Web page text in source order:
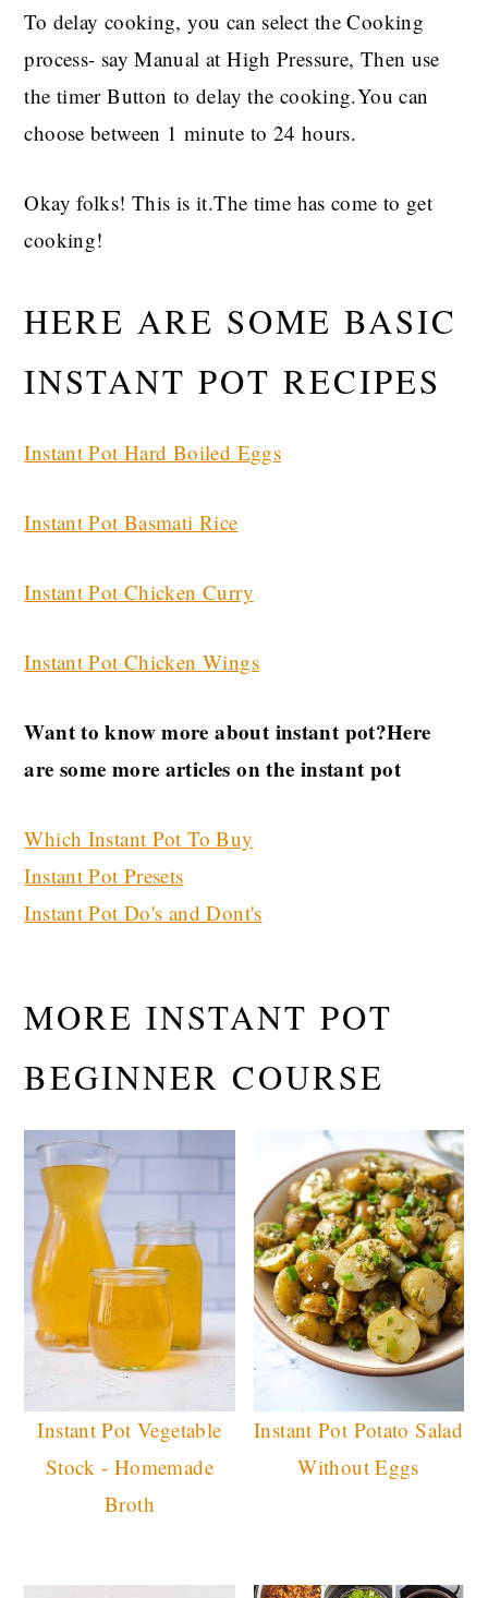
To delay cooking, you can select the Cooking
process- say Manual at High Pressure, Then use
the timer Button to delay the cooking.You can
choose between 1 minute to 24 hours.
Okay folks! This is it.The time has come to get
cooking!
HERE ARE SOME BASIC
INSTANT POT RECIPES
Instant Pot Hard Boiled Eggs
Instant Pot Basmati Rice
Instant Pot Chicken Curry
Instant Pot Chicken Wings
Want to know more about instant pot?Here
are some more articles on the instant pot
Which Instant Pot To Buy
Instant Pot Presets
Instant Pot Do's and Dont's
MORE INSTANT POT
BEGINNER COURSE
Instant Pot Vegetable
Stock - Homemade
Broth
Instant Pot Potato Salad
Without Eggs